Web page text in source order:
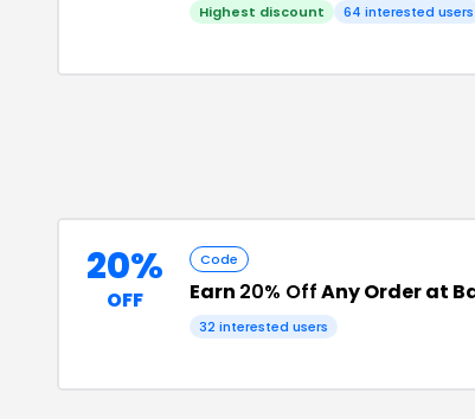
Highest discount 64 interested users
20%
OFF
Code
Earn 20% OffAny Order at
32 interested users